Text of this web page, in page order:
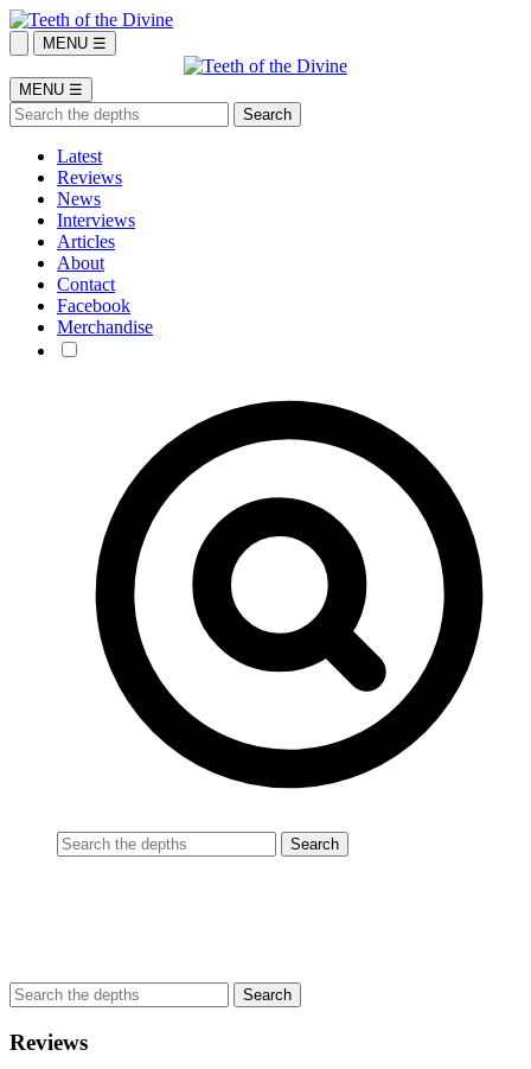
MENU ☰
MENU ☰
Latest
Reviews
News
Interviews
Articles
About
Contact
Facebook
Merchandise
Reviews